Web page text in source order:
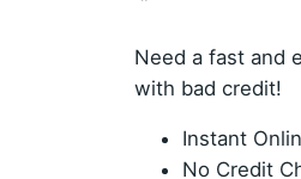
Need a fast and
with bad credit!
Instant
No Credit